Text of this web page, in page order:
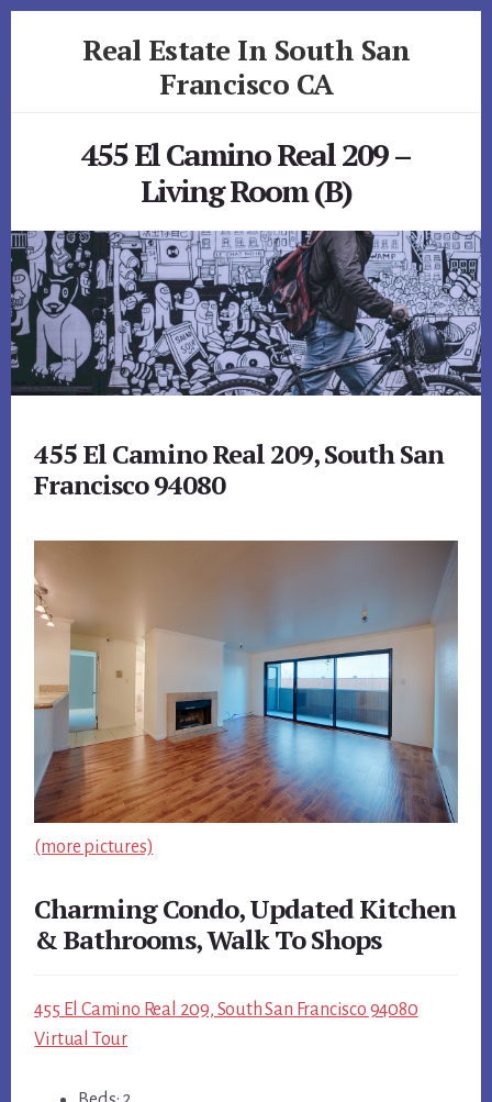
Real Estate In South San
Francisco CA
455 El Camino Real 209 –
Living Room (B)
455 El Camino Real 209, South San
Francisco 94080
(more pictures)
Charming Condo, Updated Kitchen
& Bathrooms, Walk To Shops
455 El Camino Real 209, South San Francisco 94080
Virtual Tour